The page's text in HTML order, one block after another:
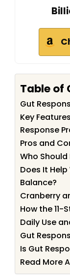
Table of
Gut
Key
Response
Pros and
Who
Does It
Balance?
Cranberry
How the 11-
Daily Use
Gut
Is Gut
Read More